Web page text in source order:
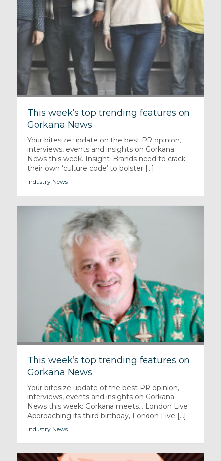
This week’s top trending features on
Gorkana News
Your bitesize update on the best PR opinion,
interviews, events and insights on Gorkana
News this week. Insight: Brands need to crack
their own ‘culture code’ to bolster [...]
Industry News
This week’s top trending features on
Gorkana News
Your bitesize update of the best PR opinion,
interviews, events and insights on Gorkana
News this week: Gorkana meets… London Live
Approaching its third birthday, London Live [...]
Industry News